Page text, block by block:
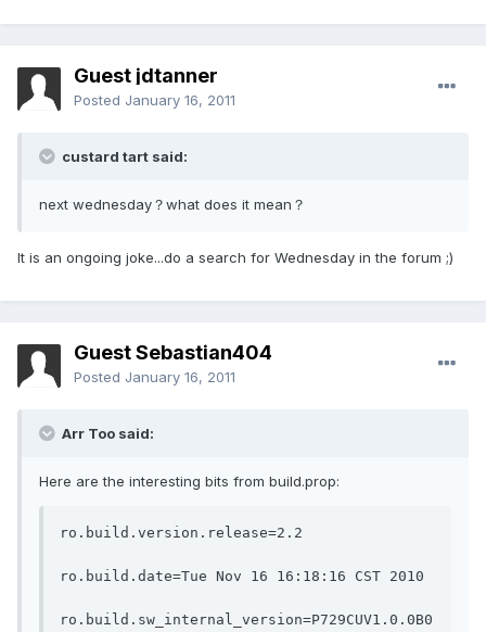
Guest jdtanner
Posted January 16, 2011
custard tart said:
next wednesday？what does it mean？
It is an ongoing joke...do a search for Wednesday in the forum ;)
Guest Sebastian404
Posted January 16, 2011
Arr Too said:
Here are the interesting bits from build.prop:
ro.build.version.release=2.2
ro.build.date=Tue Nov 16 16:18:16 CST 2010
ro.build.sw_internal_version=P729CUV1.0.0B0